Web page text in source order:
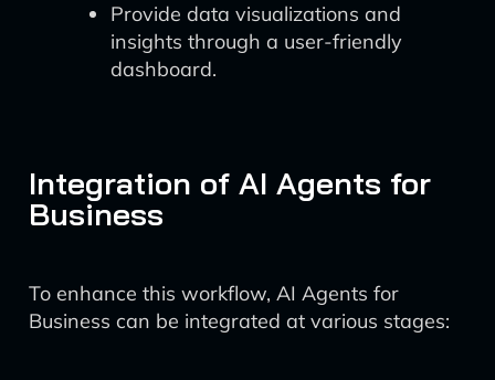
Provide data visualizations and
insights through a user-friendly
dashboard.
Integration of AI Agents for
Business
To enhance this workflow, AI Agents for
Business can be integrated at various stages: